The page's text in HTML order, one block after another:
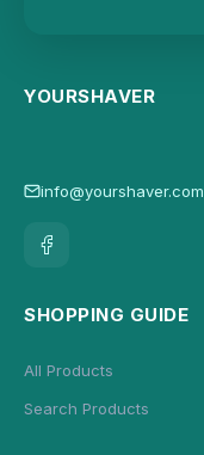
YOURSHAVER
info@yourshaver.com
SHOPPING GUIDE
All Products
Search Products